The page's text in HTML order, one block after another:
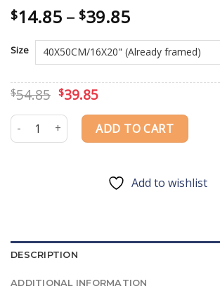
$14.85 – $39.85Price
$14.85
through
$39.85
Size
$54.85 Original
was:
$54.85.
$39.85Current
is:
$39.85.
Simpsons Animated Fun Paint By Numbers
ADD TO CART
Add to wishlist
DESCRIPTION
ADDITIONAL INFORMATION